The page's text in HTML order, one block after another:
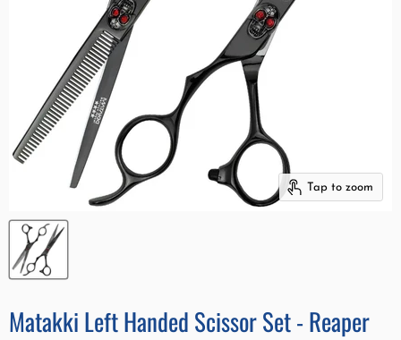
Tap to zoom
Matakki Left Handed Scissor Set - Reaper